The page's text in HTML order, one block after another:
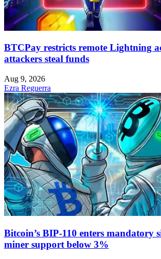
BTCPay restricts remote Lightning
attackers steal funds
Aug 9, 2026
Ezra Reguerra
Bitcoin’s BIP-110 enters mandatory
miner support below 3%